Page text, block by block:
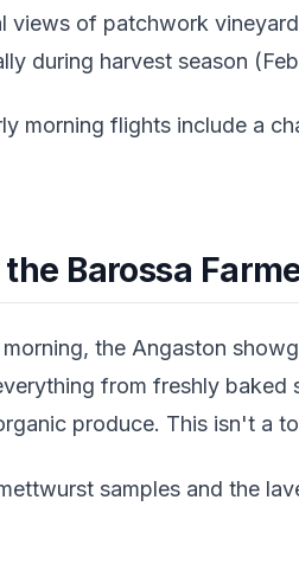
views of patchwork
during harvest season
morning flights include a
Barossa
morning, the Angaston
from freshly
produce. This isn't a
samples and the